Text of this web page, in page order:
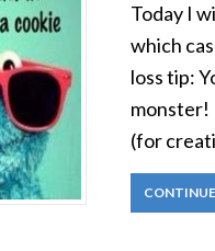
Today I
which
loss tip:
monster!
(for